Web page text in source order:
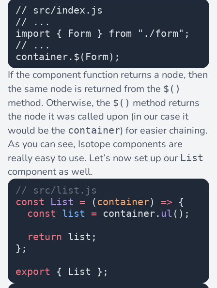
// src/index.js
// ...
import { Form } from "./form";
// ...
container.$(Form);
If the component function returns a node, then
the same node is returned from the $()
method. Otherwise, the $() method returns
the node it was called upon (in our case it
would be the container) for easier chaining.
As you can see, Isotope components are
really easy to use. Let’s now set up our List
component as well.
// src/list.js
const List = ( container) => {
  const
list = container. ul ();
  return
list;
};
export { List };